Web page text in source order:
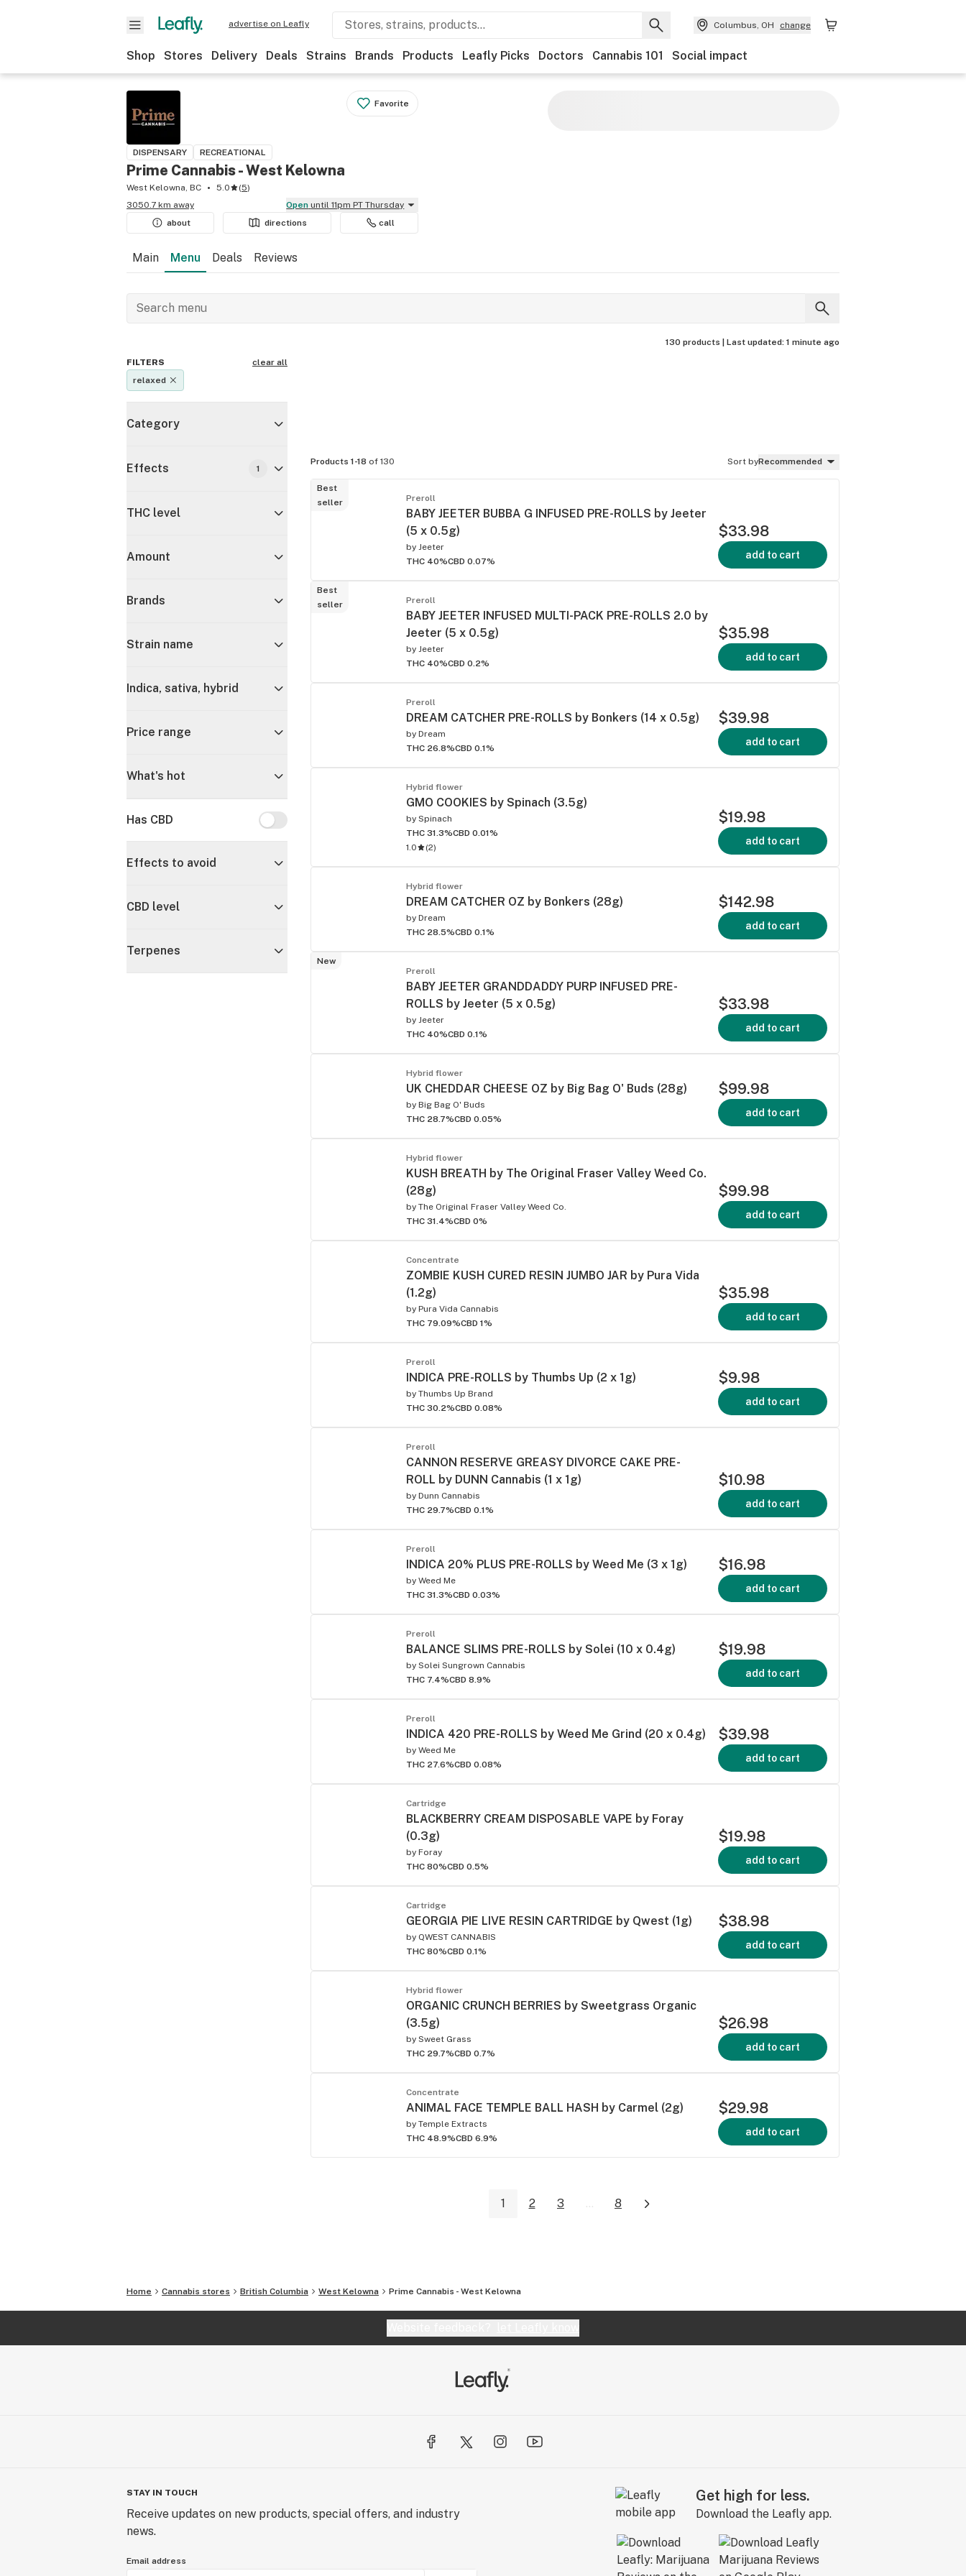
advertise on Leafly Columbus, OH change
Shop Stores Delivery Deals Strains Brands Products Leafly Picks Doctors Cannabis 101 Social impact
Favorite
DISPENSARY RECREATIONAL
Prime Cannabis - West Kelowna
West Kelowna, BC 5.0 (5)
3050.7 km away
Open until 11pm PT Thursday
about
directions call
Main Menu Deals Reviews
130 products | Last updated: 1 minute ago
FILTERS
clear all
relaxed
Category
Effects 1
THC level
Amount
Brands
Strain name
Indica, sativa, hybrid
Price range
What's hot
Has CBD Has CBD
Effects to avoid
CBD level
Terpenes
Products 1-18 of 130 Sort byRecommended
Best
seller
Preroll
BABY JEETER BUBBA G INFUSED PRE-ROLLS by Jeeter
(5 x 0.5g)
by Jeeter
THC 40%CBD 0.07%
$33.98
add to cart
Best
seller
Preroll
BABY JEETER INFUSED MULTI-PACK PRE-ROLLS 2.0 by
Jeeter (5 x 0.5g)
by Jeeter
THC 40%CBD 0.2%
$35.98
add to cart
Preroll
DREAM CATCHER PRE-ROLLS by Bonkers (14 x 0.5g)
by Dream
THC 26.8%CBD 0.1%
$39.98
add to cart
Hybrid flower
GMO COOKIES by Spinach (3.5g)
by Spinach
THC 31.3%CBD 0.01%
1.0
(2)
$19.98
add to cart
Hybrid flower
DREAM CATCHER OZ by Bonkers (28g)
by Dream
THC 28.5%CBD 0.1%
$142.98
add to cart
New
Preroll
BABY JEETER GRANDDADDY PURP INFUSED PRE-
ROLLS by Jeeter (5 x 0.5g)
by Jeeter
THC 40%CBD 0.1%
$33.98
add to cart
Hybrid flower
UK CHEDDAR CHEESE OZ by Big Bag O' Buds (28g)
by Big Bag O' Buds
THC 28.7%CBD 0.05%
$99.98
add to cart
Hybrid flower
KUSH BREATH by The Original Fraser Valley Weed Co.
(28g)
by The Original Fraser Valley Weed Co.
THC 31.4%CBD 0%
$99.98
add to cart
Concentrate
ZOMBIE KUSH CURED RESIN JUMBO JAR by Pura Vida
(1.2g)
by Pura Vida Cannabis
THC 79.09%CBD 1%
$35.98
add to cart
Preroll
INDICA PRE-ROLLS by Thumbs Up (2 x 1g)
by Thumbs Up Brand
THC 30.2%CBD 0.08%
$9.98
add to cart
Preroll
CANNON RESERVE GREASY DIVORCE CAKE PRE-
ROLL by DUNN Cannabis (1 x 1g)
by Dunn Cannabis
THC 29.7%CBD 0.1%
$10.98
add to cart
Preroll
INDICA 20% PLUS PRE-ROLLS by Weed Me (3 x 1g)
by Weed Me
THC 31.3%CBD 0.03%
$16.98
add to cart
Preroll
BALANCE SLIMS PRE-ROLLS by Solei (10 x 0.4g)
by Solei Sungrown Cannabis
THC 7.4%CBD 8.9%
$19.98
add to cart
Preroll
INDICA 420 PRE-ROLLS by Weed Me Grind (20 x 0.4g)
by Weed Me
THC 27.6%CBD 0.08%
$39.98
add to cart
Cartridge
BLACKBERRY CREAM DISPOSABLE VAPE by Foray
(0.3g)
by Foray
THC 80%CBD 0.5%
$19.98
add to cart
Cartridge
GEORGIA PIE LIVE RESIN CARTRIDGE by Qwest (1g)
by QWEST CANNABIS
THC 80%CBD 0.1%
$38.98
add to cart
Hybrid flower
ORGANIC CRUNCH BERRIES by Sweetgrass Organic
(3.5g)
by Sweet Grass
THC 29.7%CBD 0.7%
$26.98
add to cart
Concentrate
ANIMAL FACE TEMPLE BALL HASH by Carmel (2g)
by Temple Extracts
THC 48.9%CBD 6.9%
$29.98
add to cart
1 2 3 ... 8
Home Cannabis stores British Columbia West Kelowna Prime Cannabis - West Kelowna
STAY IN TOUCH
Receive updates on new products, special offers, and industry
news.
Email address
Get high for less.
Download the Leafly app.